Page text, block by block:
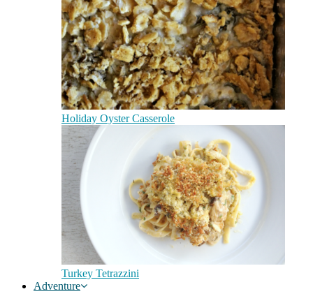
Holiday Oyster Casserole
Turkey Tetrazzini
Adventure